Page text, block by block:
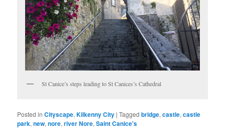
St Canice’s steps leading to St Canices’s Cathedral
Posted in Cityscape,Kilkenny City |Tagged bridge,castle,castle
park,new,nore,river Nore,Saint Canice's